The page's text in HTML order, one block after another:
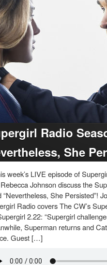
Radio
She
week’s LIVE episode of
Johnson discuss the
“Nevertheless, She Persisted”!
Radio covers The CW’s
2.22: “Supergirl
Superman returns and
Guest […]